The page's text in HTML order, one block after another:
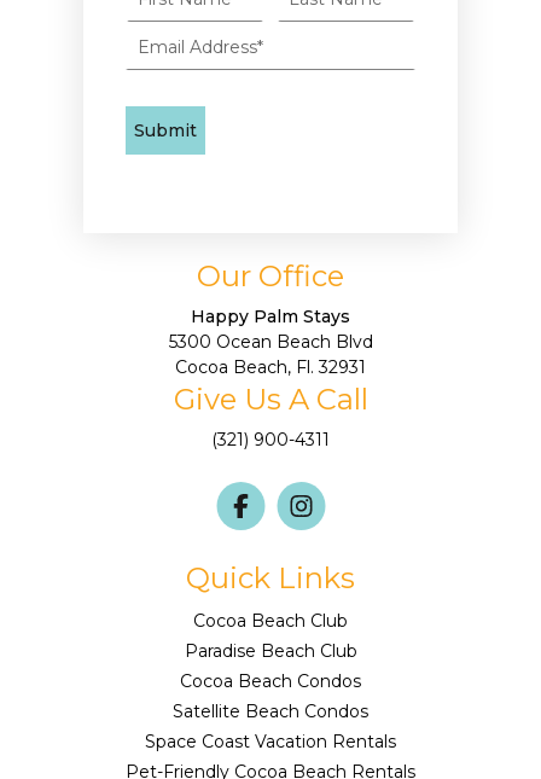
Our Office
Happy Palm Stays
5300 Ocean Beach Blvd
Cocoa Beach, Fl. 32931
Give Us A Call
(321) 900-4311
Quick Links
Cocoa Beach Club
Paradise Beach Club
Cocoa Beach Condos
Satellite Beach Condos
Space Coast Vacation Rentals
Pet-Friendly Cocoa Beach Rentals